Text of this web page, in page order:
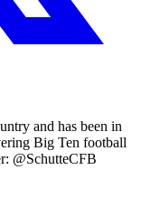
and has been in
Big Ten football
@SchutteCFB